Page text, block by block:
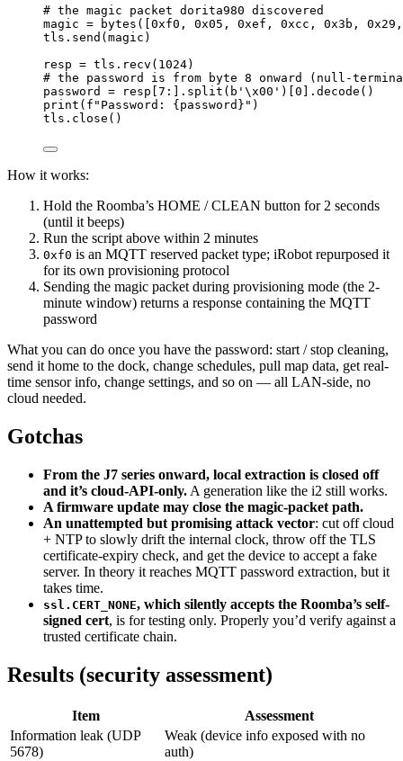
# the magic packet dorita980 discovered
magic = bytes ([ 0xf0 , 0x05 , 0xef , 0xcc , 0x3b , 0x29
tls.send(magic)
resp = tls.recv( 1024)
# the password is from byte 8 onward (null-
password = resp[ 7 :].split( b ' \x00 ' )[ 0 ].decode()
print ( f "Password: { password } " )
tls.close()
How it works:
Hold the Roomba’s HOME / CLEAN button for 2 seconds
(until it beeps)
Run the script above within 2 minutes
0xf0 is an MQTT reserved packet type; iRobot repurposed it
for its own provisioning protocol
Sending the magic packet during provisioning mode (the 2-
minute window) returns a response containing the MQTT
password
What you can do once you have the password: start / stop cleaning,
send it home to the dock, change schedules, pull map data, get real-
time sensor info, change settings, and so on — all LAN-side, no
cloud needed.
Gotchas
From the J7 series onward, local extraction is closed off
and it’s cloud-API-only. A generation like the i2 still works.
A firmware update may close the magic-packet path.
An unattempted but promising attack vector: cut off cloud
+ NTP to slowly drift the internal clock, throw off the TLS
certificate-expiry check, and get the device to accept a fake
server. In theory it reaches MQTT password extraction, but it
takes time.
ssl.CERT_NONE, which silently accepts the Roomba’s self-
signed cert, is for testing only. Properly you’d verify against a
trusted certificate chain.
Results (security assessment)
Item
Assessment
Information leak (UDP
5678)
Weak (device info exposed with no
auth)